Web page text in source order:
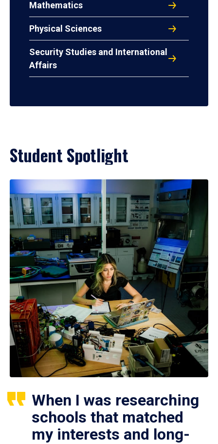
Mathematics
Physical Sciences
Security Studies and International
Affairs
Student Spotlight
When I was researching
schools that matched
my interests and long-